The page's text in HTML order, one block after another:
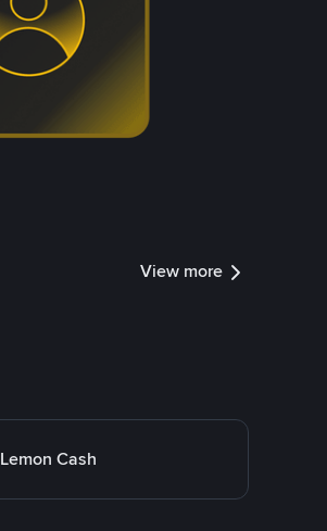
View more
Lemon Cash